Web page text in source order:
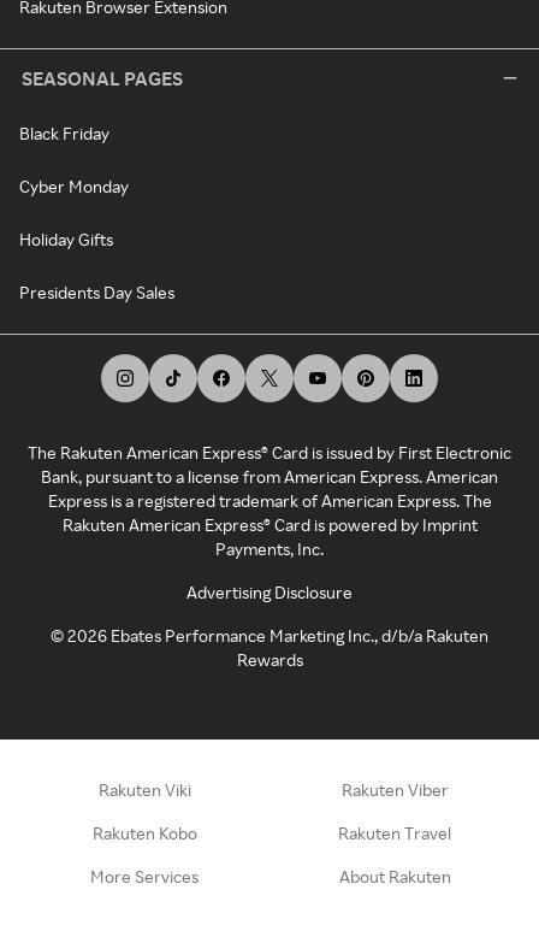
Rakuten Browser Extension
SEASONAL PAGES
Black Friday
Cyber Monday
Holiday Gifts
Presidents Day Sales
The Rakuten American Express® Card is issued by First Electronic
Bank, pursuant to a license from American Express. American
Express is a registered trademark of American Express. The
Rakuten American Express® Card is powered by Imprint
Payments, Inc.
Advertising Disclosure
©2026 Ebates Performance Marketing Inc., d/b/a Rakuten
Rewards
Rakuten Viki Rakuten Viber
Rakuten Kobo Rakuten Travel
More Services About Rakuten